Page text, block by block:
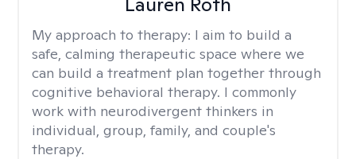
My approach to therapy: I aim to build a
safe, calming therapeutic space where we
can build a treatment plan together through
cognitive behavioral therapy. I commonly
work with neurodivergent thinkers in
individual, group, family, and couple's
therapy.